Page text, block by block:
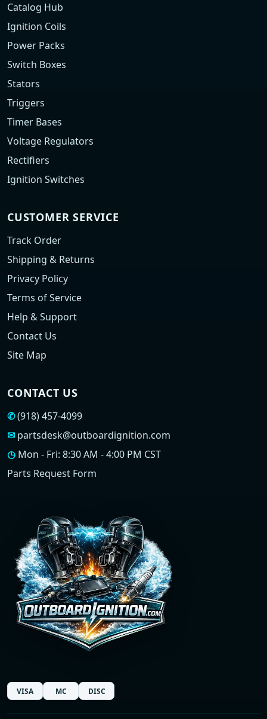
Catalog Hub
Ignition Coils
Power Packs
Switch Boxes
Stators
Triggers
Timer Bases
Voltage Regulators
Rectifiers
Ignition Switches
CUSTOMER SERVICE
Track Order
Shipping & Returns
Privacy Policy
Terms of Service
Help & Support
Contact Us
Site Map
CONTACT US
✆(918) 457-4099
✉ partsdesk@outboardignition.com
◷ Mon - Fri: 8:30 AM - 4:00 PM CST
Parts Request Form
VISA MC DISC